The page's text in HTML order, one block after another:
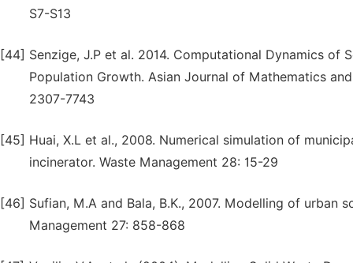
S7-S13
[44] Senzige, J.P et al. 2014. Computational Dynamics of
Population Growth. Asian Journal of Mathematics
2307-7743
[45] Huai, X.L et al., 2008. Numerical simulation of
incinerator. Waste Management 28: 15-29
[46] Sufian, M.A and Bala, B.K., 2007. Modelling of urban
Management 27: 858-868